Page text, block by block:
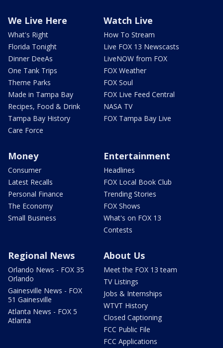
We Live Here
What's Right
Florida Tonight
Dinner DeeAs
One Tank Trips
Theme Parks
Made in Tampa Bay
Recipes, Food & Drink
Tampa Bay History
Care Force
Watch Live
How To Stream
Live FOX 13 Newscasts
LiveNOW from FOX
FOX Weather
FOX Soul
FOX Live Feed Central
NASA TV
FOX Tampa Bay Live
Money
Consumer
Latest Recalls
Personal Finance
The Economy
Small Business
Entertainment
Headlines
FOX Local Book Club
Trending Stories
FOX Shows
What's on FOX 13
Contests
Regional News
Orlando News - FOX 35
Orlando
Gainesville News - FOX
51 Gainesville
Atlanta News - FOX 5
Atlanta
About Us
Meet the FOX 13 team
TV Listings
Jobs & Internships
WTVT History
Closed Captioning
FCC Public File
FCC Applications